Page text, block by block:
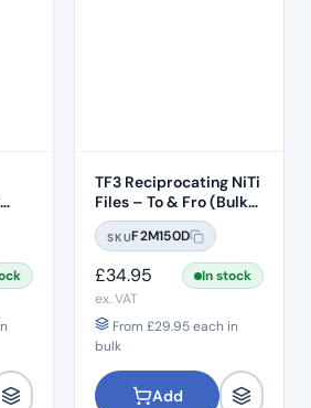
–
TF3 Reciprocating NiTi
Files – To & Fro (Bulk
Pack 6pcs) – #T25 .08
Taper -31mm Length
SKUF2M150D
£34.95
In stock
ex. VAT
From £29.95each in
bulk
Add